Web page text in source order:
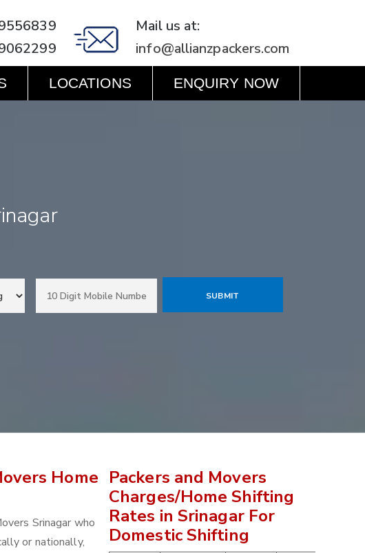
Mail us at:
info@allianzpackers.com
LOCATIONS ENQUIRY NOW
Home
Srinagar who
or nationally,
Packers and Movers
Charges/Home Shifting
Rates in Srinagar For
Domestic Shifting